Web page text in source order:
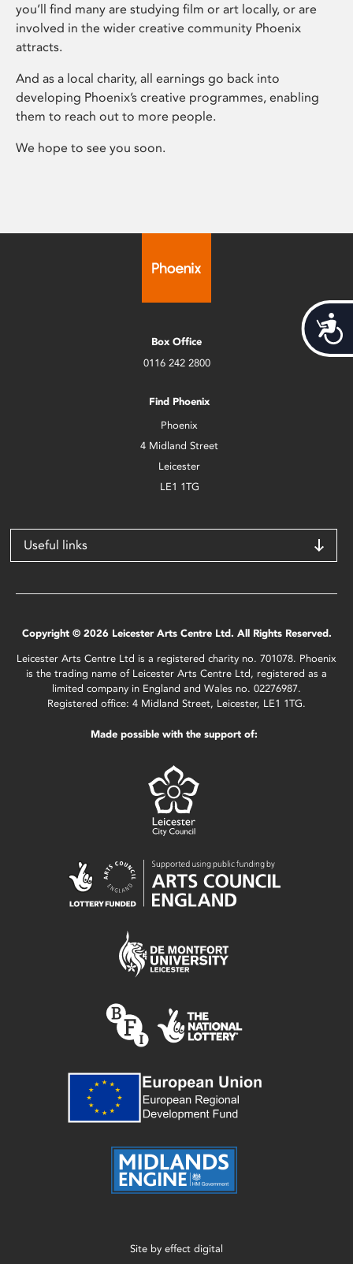
you’ll find many are studying film or art locally, or are
involved in the wider creative community Phoenix
attracts.
And as a local charity, all earnings go back into
developing Phoenix’s creative programmes, enabling
them to reach out to more people.
We hope to see you soon.
Box Office
0116 242 2800
Find Phoenix
Phoenix
4 Midland Street
Leicester
LE1 1TG
Useful links
Copyright © 2026 Leicester Arts Centre Ltd. All Rights Reserved.
Leicester Arts Centre Ltd is a registered charity no. 701078. Phoenix
is the trading name of Leicester Arts Centre Ltd, registered as a
limited company in England and Wales no. 02276987.
Registered office: 4 Midland Street, Leicester, LE1 1TG.
Made possible with the support of:
Site by effect digital